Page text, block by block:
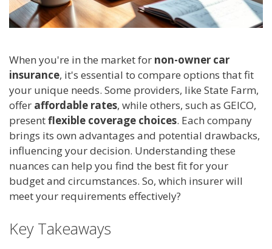
When you're in the market for non-owner car
insurance, it's essential to compare options that fit
your unique needs. Some providers, like State Farm,
offer affordable rates, while others, such as GEICO,
presentflexible coverage choices. Each company
brings its own advantages and potential drawbacks,
influencing your decision. Understanding these
nuances can help you find the best fit for your
budget and circumstances. So, which insurer will
meet your requirements effectively?
Key Takeaways